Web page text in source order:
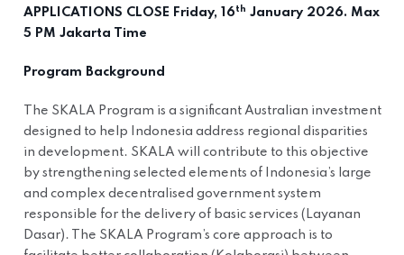
APPLICATIONS CLOSE Friday, 16th January 2026. Max
5 PM Jakarta Time
Program Background
The SKALA Program is a significant Australian investment
designed to help Indonesia address regional disparities
in development. SKALA will contribute to this objective
by strengthening selected elements of Indonesia’s large
and complex decentralised government system
responsible for the delivery of basic services (Layanan
Dasar). The SKALA Program’s core approach is to